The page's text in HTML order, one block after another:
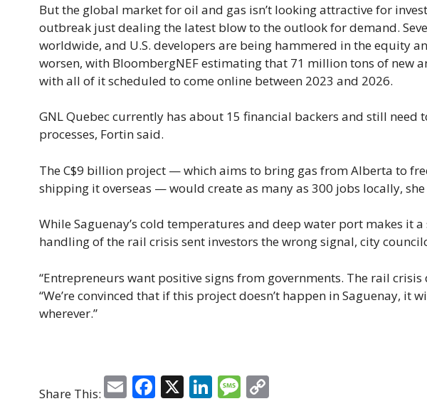
But the global market for oil and gas isn’t looking attractive for
outbreak just dealing the latest blow to the outlook for demand.
worldwide, and U.S. developers are being hammered in the equity
worsen, with BloombergNEF estimating that 71 million tons of new
with all of it scheduled to come online between 2023 and 2026.
GNL Quebec currently has about 15 financial backers and still
processes, Fortin said.
The C$9 billion project — which aims to bring gas from Alberta to
shipping it overseas — would create as many as 300 jobs locally,
While Saguenay’s cold temperatures and deep water port makes it
handling of the rail crisis sent investors the wrong signal, city
“Entrepreneurs want positive signs from governments. The rail crisis
“We’re convinced that if this project doesn’t happen in Saguenay, it
wherever.”
Share This: E F X Li M